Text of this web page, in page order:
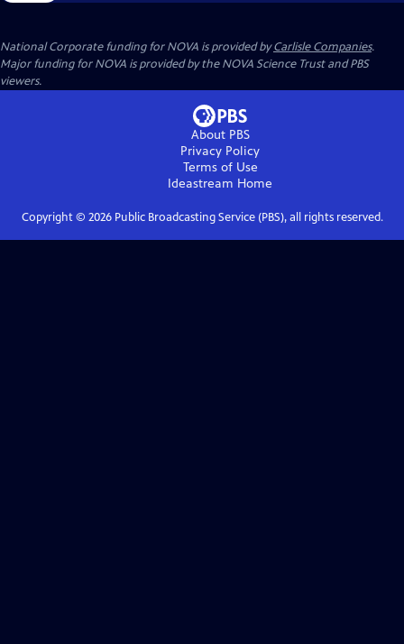
National Corporate funding for NOVA is provided byCarlisle Companies.
Major funding for NOVA is provided by the NOVA Science Trust and PBS
viewers.
About PBS
Privacy Policy
Terms of Use
Ideastream Home
Copyright © 2026Public Broadcasting Service (PBS), all rights reserved.